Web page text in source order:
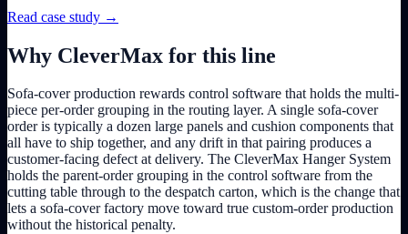
Read case study →
Why CleverMax for this line
Sofa-cover production rewards control software that holds the multi-
piece per-order grouping in the routing layer. A single sofa-cover
order is typically a dozen large panels and cushion components that
all have to ship together, and any drift in that pairing produces a
customer-facing defect at delivery. The CleverMax Hanger System
holds the parent-order grouping in the control software from the
cutting table through to the despatch carton, which is the change that
lets a sofa-cover factory move toward true custom-order production
without the historical penalty.